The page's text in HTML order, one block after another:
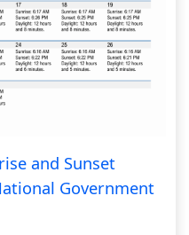
and Sunset
Government